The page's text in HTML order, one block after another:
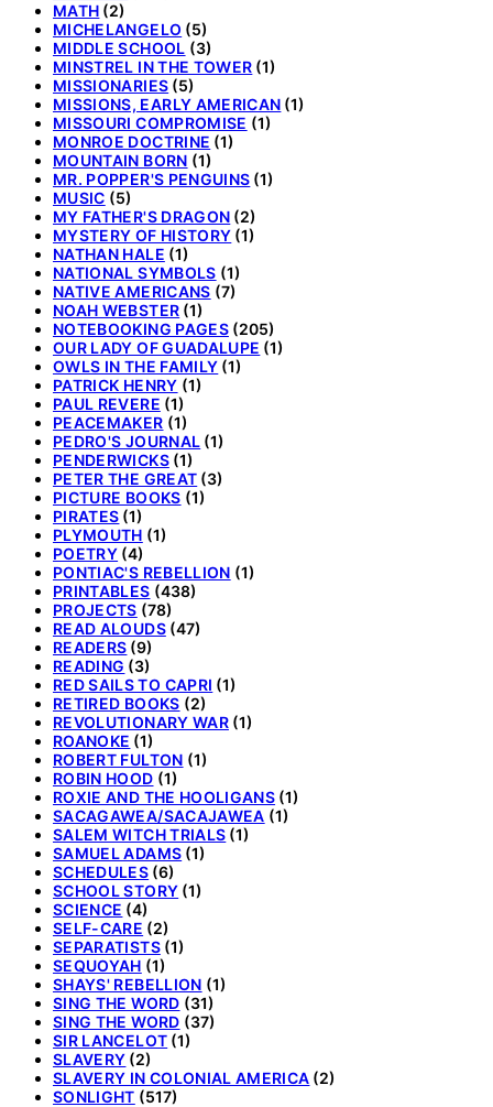
MATH (2)
MICHELANGELO (5)
MIDDLE SCHOOL (3)
MINSTREL IN THE TOWER (1)
MISSIONARIES (5)
MISSIONS, EARLY AMERICAN (1)
MISSOURI COMPROMISE (1)
MONROE DOCTRINE (1)
MOUNTAIN BORN (1)
MR. POPPER'S PENGUINS (1)
MUSIC (5)
MY FATHER'S DRAGON (2)
MYSTERY OF HISTORY (1)
NATHAN HALE (1)
NATIONAL SYMBOLS (1)
NATIVE AMERICANS (7)
NOAH WEBSTER (1)
NOTEBOOKING PAGES(205)
OUR LADY OF GUADALUPE (1)
OWLS IN THE FAMILY (1)
PATRICK HENRY (1)
PAUL REVERE (1)
PEACEMAKER (1)
PEDRO'S JOURNAL (1)
PENDERWICKS(1)
PETER THE GREAT (3)
PICTURE BOOKS (1)
PIRATES (1)
PLYMOUTH (1)
POETRY (4)
PONTIAC'S REBELLION (1)
PRINTABLES (438)
PROJECTS (78)
READ ALOUDS(47)
READERS (9)
READING (3)
RED SAILS TO CAPRI (1)
RETIRED BOOKS (2)
REVOLUTIONARY WAR(1)
ROANOKE (1)
ROBERT FULTON (1)
ROBIN HOOD (1)
ROXIE AND THE HOOLIGANS (1)
SACAGAWEA/SACAJAWEA (1)
SALEM WITCH TRIALS (1)
SAMUEL ADAMS (1)
SCHEDULES (6)
SCHOOL STORY (1)
SCIENCE (4)
SELF-CARE (2)
SEPARATISTS(1)
SEQUOYAH (1)
SHAYS' REBELLION (1)
SING THE WORD (31)
SING THE WORD (37)
SIR LANCELOT (1)
SLAVERY (2)
SLAVERY IN COLONIAL AMERICA (2)
SONLIGHT (517)